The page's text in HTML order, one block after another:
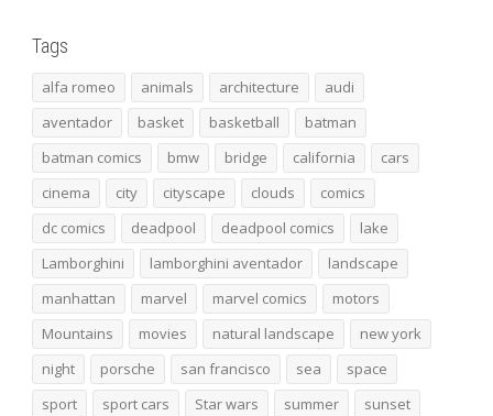
Tags
alfa romeo animals architecture
audi
aventador
basket basketball
batman
batman comics
bmw bridge california
cars
cinema
city cityscape clouds
comics
dc comics
deadpool deadpool comics
lake
Lamborghini
lamborghini aventador
landscape
manhattan
marvel marvel comics
motors
Mountains
movies natural landscape
new york
night
porsche san francisco sea
space
sport
sport cars Star wars summer
sunset